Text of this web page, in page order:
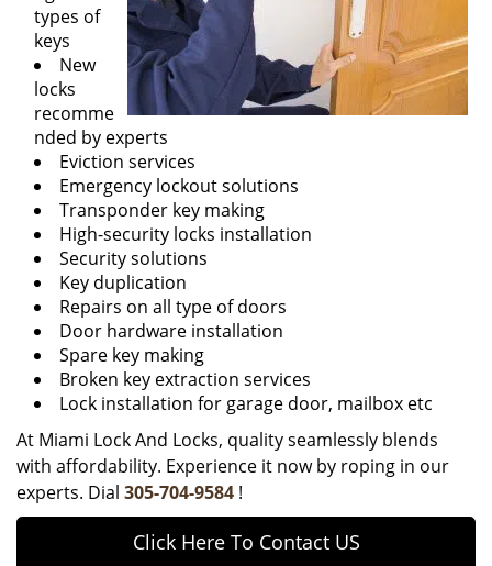
types of
keys
New
locks
recomme
nded by experts
Eviction services
Emergency lockout solutions
Transponder key making
High-security locks installation
Security solutions
Key duplication
Repairs on all type of doors
Door hardware installation
Spare key making
Broken key extraction services
Lock installation for garage door, mailbox etc
At Miami Lock And Locks, quality seamlessly blends
with affordability. Experience it now by roping in our
experts. Dial 305-704-9584 !
Click Here To Contact US